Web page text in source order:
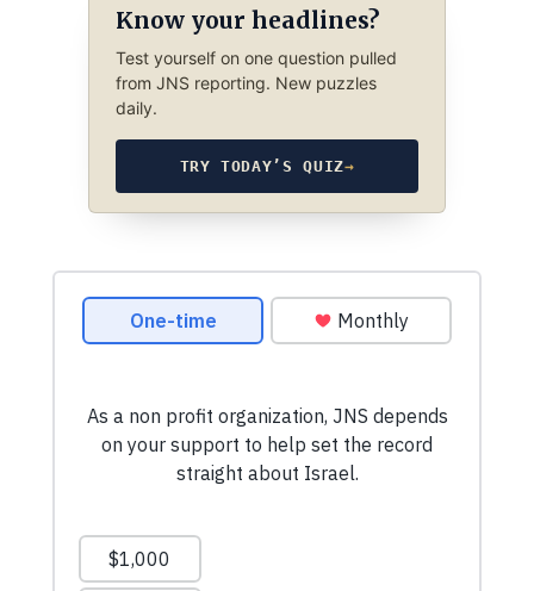
Know your headlines?
Test yourself on one question pulled
from JNS reporting. New puzzles
daily.
TRY TODAY’S QUIZ→